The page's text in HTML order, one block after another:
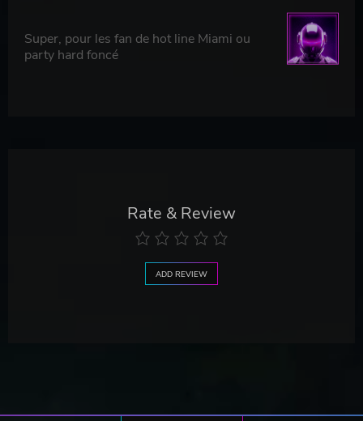
Super, pour les fan de hot line Miami ou
party hard foncé
Rate & Review
ADD REVIEW